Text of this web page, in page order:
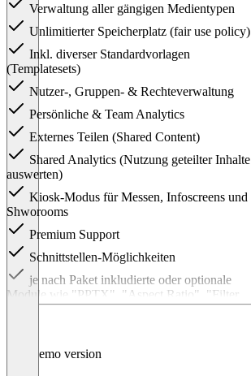
Verwaltung aller gängigen Medientypen
Unlimitierter Speicherplatz (fair use policy)
Inkl. diverser Standardvorlagen
(Templatesets)
Nutzer-, Gruppen- & Rechteverwaltung
Persönliche & Team Analytics
Externes Teilen (Shared Content)
Shared Analytics (Nutzung geteilter Inhalte
auswerten)
Kiosk-Modus für Messen, Infoscreens und
Shworooms
Premium Support
Schnittstellen-Möglichkeiten
je nach Paket inkludierte oder optionale
Module wie "PPTX", "Aspect Ratio", "Filter
Gallery", "Media Journey", "XLIFF"
Demo version